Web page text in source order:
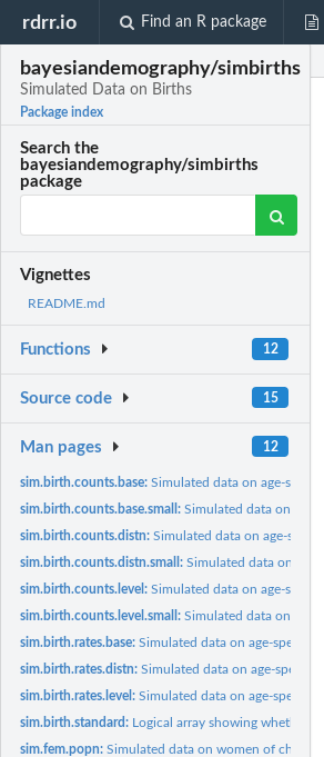
rdrr.io Find an R package
bayesiandemography/simbirths
Simulated Data on Births
Package index
Search the
bayesiandemography/simbirths
package
Vignettes
README.md
Functions 12
Source code 15
Man pages 12
sim.birth.counts.base:Simulated data on age-
sim.birth.counts.base.small:Simulated data on age-
sim.birth.counts.distn:Simulated data on age-
sim.birth.counts.distn.small:Simulated data on
sim.birth.counts.level:Simulated data on age-
sim.birth.counts.level.small:Simulated data on age-
sim.birth.rates.base:Simulated data on age-specific
sim.birth.rates.distn:Simulated data on age-
sim.birth.rates.level:Simulated data on age-specific
sim.birth.standard: Logical array showing whether
sim.fem.popn:Simulated data on women of